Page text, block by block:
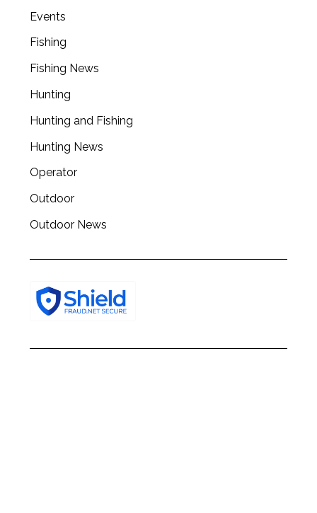
Events
Fishing
Fishing News
Hunting
Hunting and Fishing
Hunting News
Operator
Outdoor
Outdoor News
a
c
f
o
: